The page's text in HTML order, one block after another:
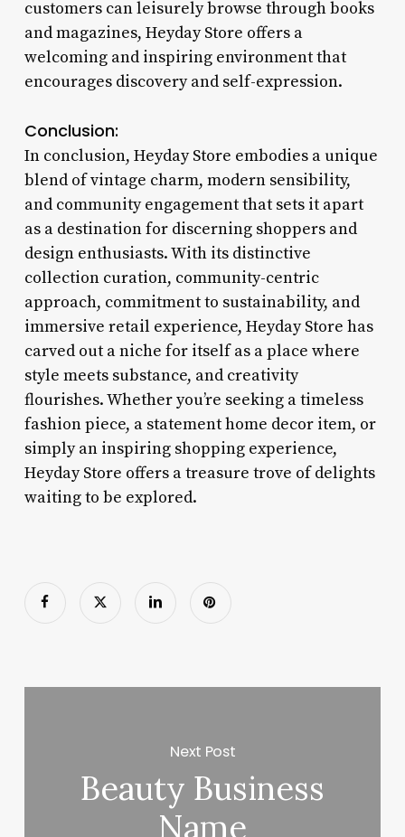
customers can leisurely browse through books
and magazines, Heyday Store offers a
welcoming and inspiring environment that
encourages discovery and self-expression.
Conclusion:
In conclusion, Heyday Store embodies a unique
blend of vintage charm, modern sensibility,
and community engagement that sets it apart
as a destination for discerning shoppers and
design enthusiasts. With its distinctive
collection curation, community-centric
approach, commitment to sustainability, and
immersive retail experience, Heyday Store has
carved out a niche for itself as a place where
style meets substance, and creativity
flourishes. Whether you’re seeking a timeless
fashion piece, a statement home decor item, or
simply an inspiring shopping experience,
Heyday Store offers a treasure trove of delights
waiting to be explored.
Next Post
Beauty Business
Name